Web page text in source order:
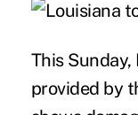
This Sunday,
provided by